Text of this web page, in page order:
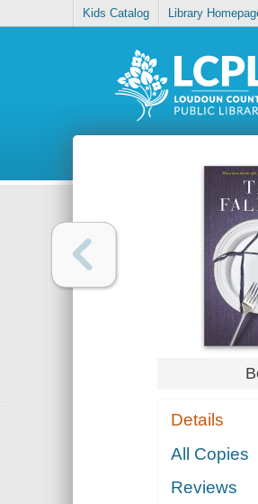
Kids Catalog Library
Details
All Copies
Reviews